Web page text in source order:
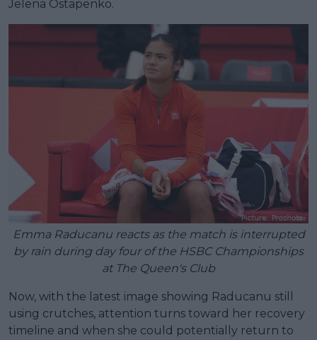
Jelena Ostapenko.
Emma Raducanu reacts as the match is interrupted
by rain during day four of the HSBC Championships
at The Queen's Club
Now, with the latest image showing Raducanu still
using crutches, attention turns toward her recovery
timeline and when she could potentially return to